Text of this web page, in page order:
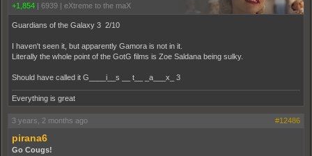
+1,854 | 6939 | eXtreme to the maX
Guardians of the Galaxy 3 2/10
I haven't seen it, but apparently Gamora is not in it.
Literally the whole point of the GotG films is Zoe Saldana being sulky.
Should have called it G____i__s __ t__ _a___x_ 3
Everything is great
3 years, 2 months ago #12486
pirana6
Go Cougs!